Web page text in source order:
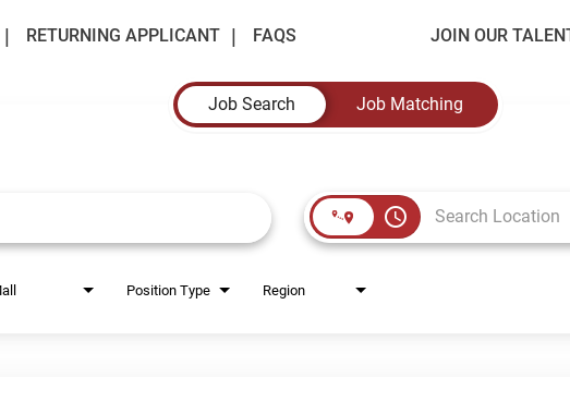
RETURNING APPLICANT FAQS JOIN OUR
Job Search
Job Matching
access_time
Position Type Region